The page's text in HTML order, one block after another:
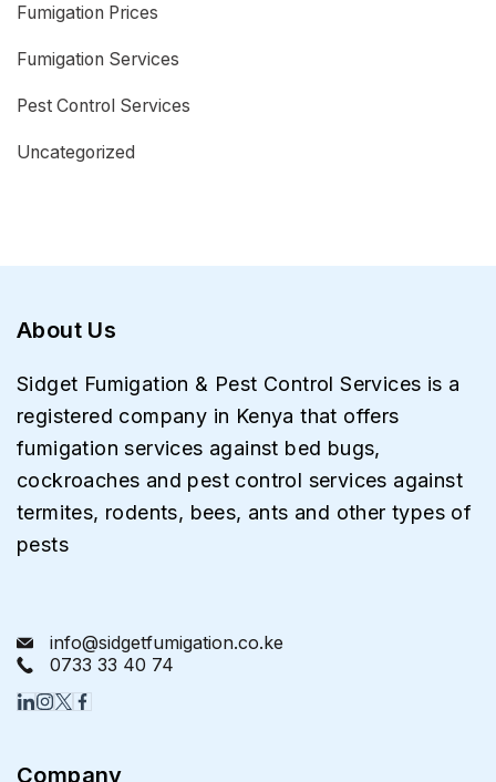
Fumigation Prices
Fumigation Services
Pest Control Services
Uncategorized
About Us
Sidget Fumigation & Pest Control Services is a
registered company in Kenya that offers
fumigation services against bed bugs,
cockroaches and pest control services against
termites, rodents, bees, ants and other types of
pests
info@sidgetfumigation.co.ke
0733 33 40 74
Company